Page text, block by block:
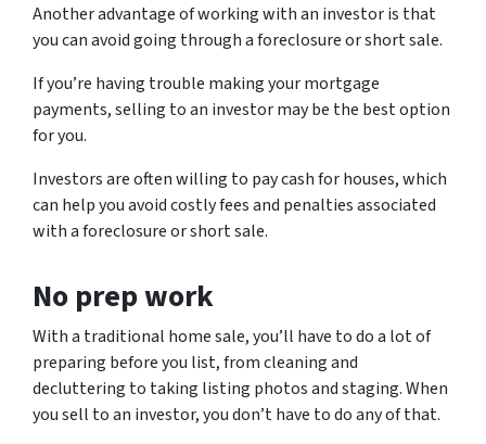
Another advantage of working with an investor is that
you can avoid going through a foreclosure or short sale.
If you’re having trouble making your mortgage
payments, selling to an investor may be the best option
for you.
Investors are often willing to pay cash for houses, which
can help you avoid costly fees and penalties associated
with a foreclosure or short sale.
No prep work
With a traditional home sale, you’ll have to do a lot of
preparing before you list, from cleaning and
decluttering to taking listing photos and staging. When
you sell to an investor, you don’t have to do any of that.